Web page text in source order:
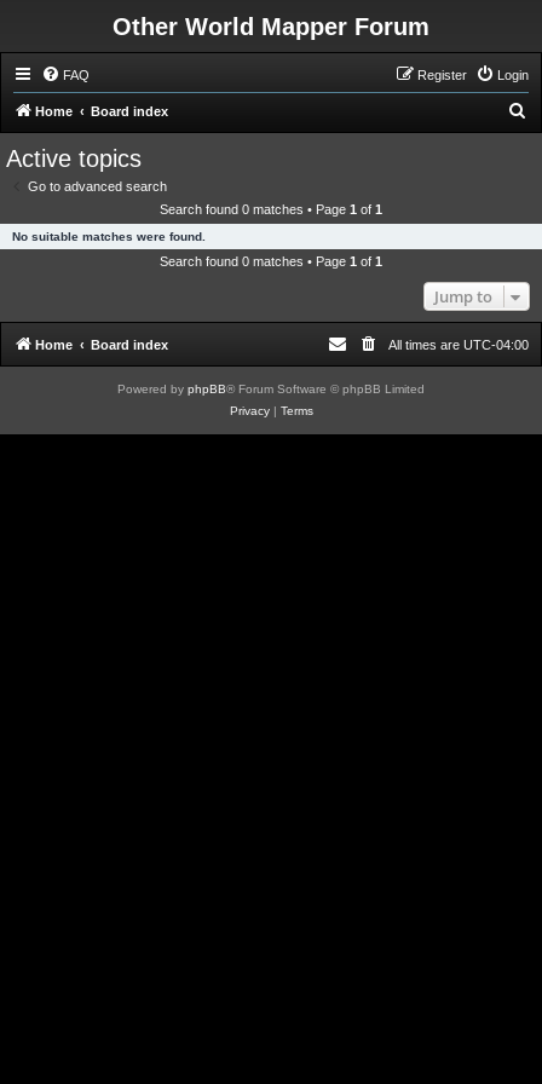
Other World Mapper Forum
FAQ Login
Register
Home Board index
c
Active topics
Go to advanced search
Search found 0 matches • Page 1 of 1
No suitable matches were found.
Search found 0 matches • Page 1 of 1
Jump to
Home Board index All times are UTC-04:00
Powered by phpBB® Forum Software © phpBB Limited
Privacy| Terms